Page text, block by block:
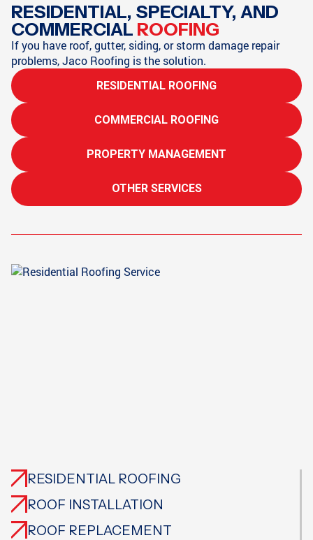
RESIDENTIAL, SPECIALTY, AND
COMMERCIAL ROOFING
If you have roof, gutter, siding, or storm damage repair
problems, Jaco Roofing is the solution.
RESIDENTIAL ROOFING
COMMERCIAL ROOFING
PROPERTY MANAGEMENT
OTHER SERVICES
RESIDENTIAL ROOFING
ROOF INSTALLATION
ROOF REPLACEMENT